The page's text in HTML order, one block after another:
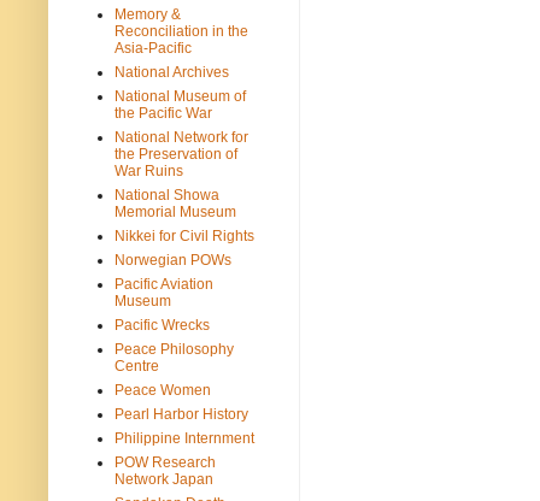
Memory &
Reconciliation in the
Asia-Pacific
National Archives
National Museum of
the Pacific War
National Network for
the Preservation of
War Ruins
National Showa
Memorial Museum
Nikkei for Civil Rights
Norwegian POWs
Pacific Aviation
Museum
Pacific Wrecks
Peace Philosophy
Centre
Peace Women
Pearl Harbor History
Philippine Internment
POW Research
Network Japan